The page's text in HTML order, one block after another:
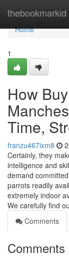
thebookmarkid
Home
Home
1
How
Time,
franzu467ixm8
Certainly, they
intelligence and
demand
parrots readily
extremely indoor
We carefully find
Comments
Comments